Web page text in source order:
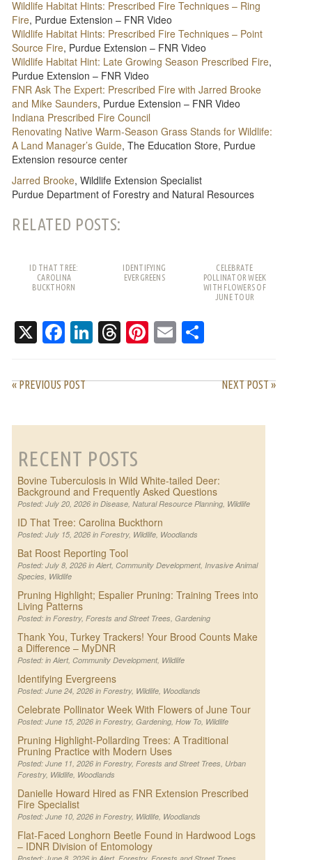
Wildlife Habitat Hints: Prescribed Fire Techniques – Ring
Fire, Purdue Extension – FNR Video
Wildlife Habitat Hints: Prescribed Fire Techniques – Point
Source Fire, Purdue Extension – FNR Video
Wildlife Habitat Hint: Late Growing Season Prescribed Fire,
Purdue Extension – FNR Video
FNR Ask The Expert: Prescribed Fire with Jarred Brooke
and Mike Saunders, Purdue Extension – FNR Video
Indiana Prescribed Fire Council
Renovating Native Warm-Season Grass Stands for Wildlife:
A Land Manager’s Guide, The Education Store, Purdue
Extension resource center
Jarred Brooke, Wildlife Extension Specialist
Purdue Department of Forestry and Natural Resources
RELATED POSTS:
ID THAT TREE:
CAROLINA
BUCKTHORN
IDENTIFYING
EVERGREENS
CELEBRATE
POLLINATOR WEEK
WITH FLOWERS OF
JUNE TOUR
X Facebook
LinkedIn
Threads
Pinterest
Email
« PREVIOUS POST NEXT POST »
RECENT POSTS
Bovine Tuberculosis in Wild White-tailed Deer:
Background and Frequently Asked Questions
Posted: July 20, 2026 in Disease, Natural Resource Planning, Wildlife
ID That Tree: Carolina Buckthorn
Posted: July 15, 2026 in Forestry, Wildlife, Woodlands
Bat Roost Reporting Tool
Posted: July 8, 2026 in Alert, Community Development, Invasive Animal
Species, Wildlife
Pruning Highlight; Espalier Pruning: Training Trees into
Living Patterns
Posted: in Forestry, Forests and Street Trees, Gardening
Thank You, Turkey Trackers! Your Brood Counts Make
a Difference – MyDNR
Posted: in Alert, Community Development, Wildlife
Identifying Evergreens
Posted: June 24, 2026 in Forestry, Wildlife, Woodlands
Celebrate Pollinator Week With Flowers of June Tour
Posted: June 15, 2026 in Forestry, Gardening, How To, Wildlife
Pruning Highlight-Pollarding Trees: A Traditional
Pruning Practice with Modern Uses
Posted: June 11, 2026 in Forestry, Forests and Street Trees, Urban
Forestry, Wildlife, Woodlands
Danielle Howard Hired as FNR Extension Prescribed
Fire Specialist
Posted: June 10, 2026 in Forestry, Wildlife, Woodlands
Flat-Faced Longhorn Beetle Found in Hardwood Logs
– IDNR Division of Entomology